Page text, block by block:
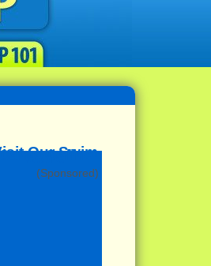
(Sponsored)